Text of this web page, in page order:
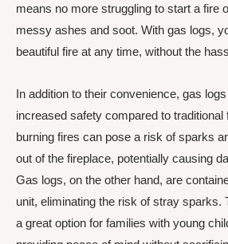
means no more struggling to start a fire
messy ashes and soot. With gas logs,
beautiful fire at any time, without the
In addition to their convenience, gas
increased safety compared to traditional
burning fires can pose a risk of sparks
out of the fireplace, potentially causing
Gas logs, on the other hand, are
unit, eliminating the risk of stray sparks.
a great option for families with young